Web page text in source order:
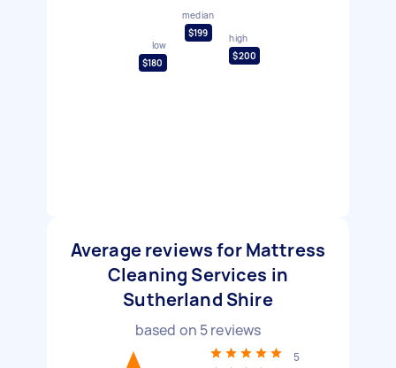
low
$180
median
$199
high
$200
Average reviews for Mattress
Cleaning Services in
Sutherland Shire
based on 5reviews
5